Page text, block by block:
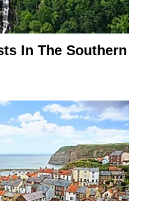
In The Southern